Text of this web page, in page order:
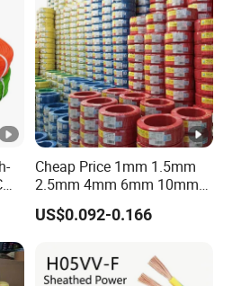
Cheap Price 1mm 1.5mm
2.5mm 4mm 6mm 10mm
300/500V Multi Core
Copper Electric Wires
Price
US$0.092-0.166